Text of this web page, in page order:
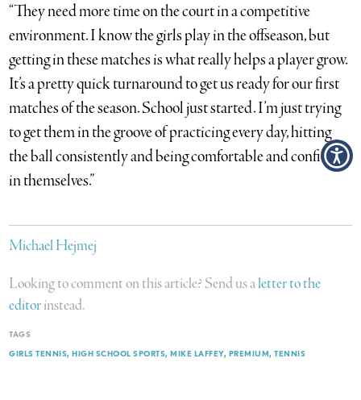
“They need more time on the court in a competitive
environment. I know the girls play in the offseason, but
getting in these matches is what really helps a player grow.
It’s a pretty quick turnaround to get us ready for our first
matches of the season. School just started. I’m just trying
to get them in the groove of practicing every day, hitting
the ball consistently and being comfortable and confident
in themselves.”
Michael Hejmej
Looking to comment on this article? Send us aletter to the
editorinstead.
TAGS
GIRLS TENNIS HIGH SCHOOL SPORTS MIKE LAFFEY PREMIUM TENNIS